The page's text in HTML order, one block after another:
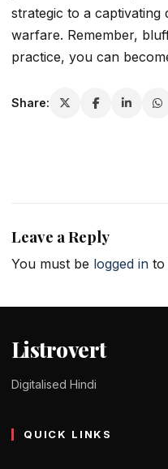
strategic to a
warfare. Remember,
practice, you can
Share:
Leave a Reply
You must be logged in to
Listrovert
Digitalised Hindi
QUICK LINKS